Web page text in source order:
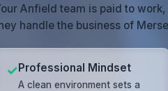
Anfield team is paid to
handle the business of
✓Professional Mindset
A clean environment sets a